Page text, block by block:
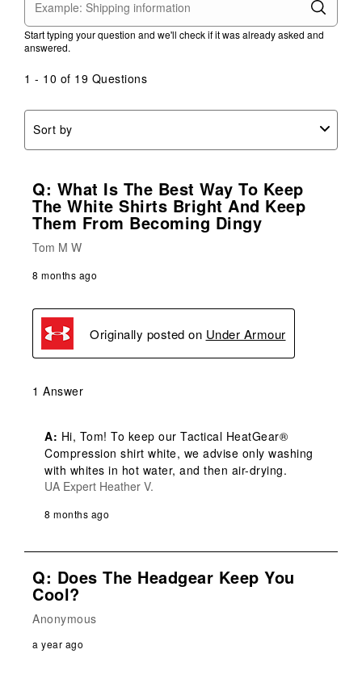
Start typing your question and we'll check if it was already asked and
answered.
1 - 10 of 19 Questions
Sort by
Q: What Is The Best Way To Keep
The White Shirts Bright And Keep
Them From Becoming Dingy
Tom M W
8 months ago
Originally posted on Under Armour
1 Answer
A: Hi, Tom! To keep our Tactical HeatGear®
Compression shirt white, we advise only washing
with whites in hot water, and then air-drying.
UA Expert Heather V.
8 months ago
Q: Does The Headgear Keep You
Cool?
Anonymous
a year ago